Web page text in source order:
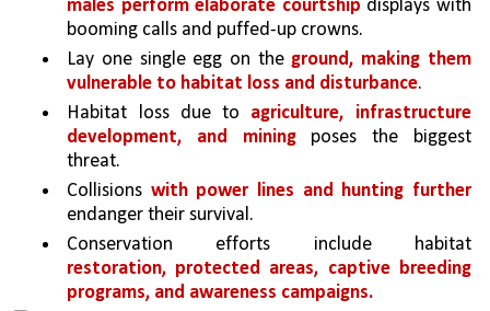
males perform elaborate courtship displays with
booming calls and puffed-up crowns.
Lay one single egg on the ground, making them
vulnerable to habitat loss and disturbance.
Habitat loss due to agriculture, infrastructure
development, and mining poses the biggest
threat.
Collisions
with power lines and hunting further
endanger their survival.
Conservation efforts include habitat
restoration, protected areas, captive breeding
programs, and awareness campaigns.